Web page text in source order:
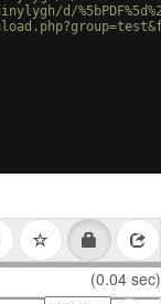
d/
(0.04 sec)